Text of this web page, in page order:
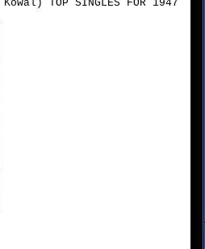
TOP SINGLES FOR 1947